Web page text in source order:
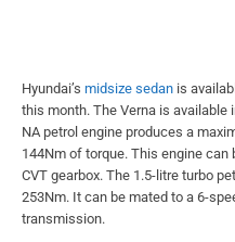
Hyundai’s midsize sedan is
this month. The Verna is available
NA petrol engine produces a
144Nm of torque. This engine can
CVT gearbox. The 1.5-litre turbo
253Nm. It can be mated to a 6-
transmission.